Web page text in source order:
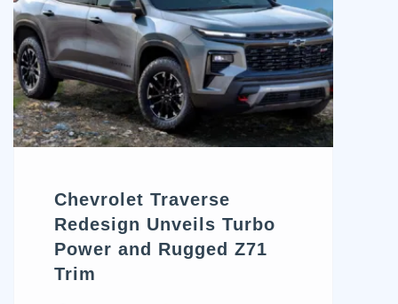
might evoke childhood
nostalgia with its Hot Wheels
styling, this electric midsize
SUV is all grown up—and it’s
here to compete. In this […]
Chevrolet Traverse
Redesign Unveils Turbo
Power and Rugged Z71
Trim